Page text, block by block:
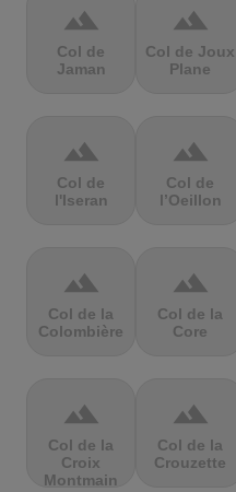
terrain
Col de
Jaman
terrain
Col de Joux
Plane
terrain
Col de
l'Iseran
terrain
Col de
l’Oeillon
terrain
Col de la
Colombière
terrain
Col de la
Core
terrain
Col de la
Croix
Montmain
terrain
Col de la
Crouzette